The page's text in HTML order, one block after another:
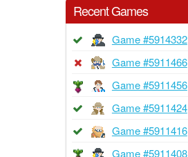
Recent Games
Game #5914332
Game #5911466
Game #5911456
Game #5911424
Game #5911416
Game #5911408